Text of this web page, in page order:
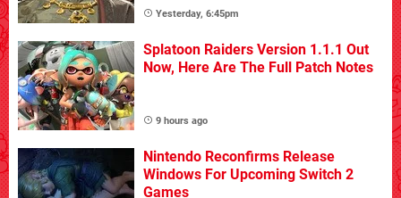
Yesterday, 6:45pm
Splatoon Raiders Version 1.1.1 Out
Now, Here Are The Full Patch Notes
9 hours ago
Nintendo Reconfirms Release
Windows For Upcoming Switch 2
Games